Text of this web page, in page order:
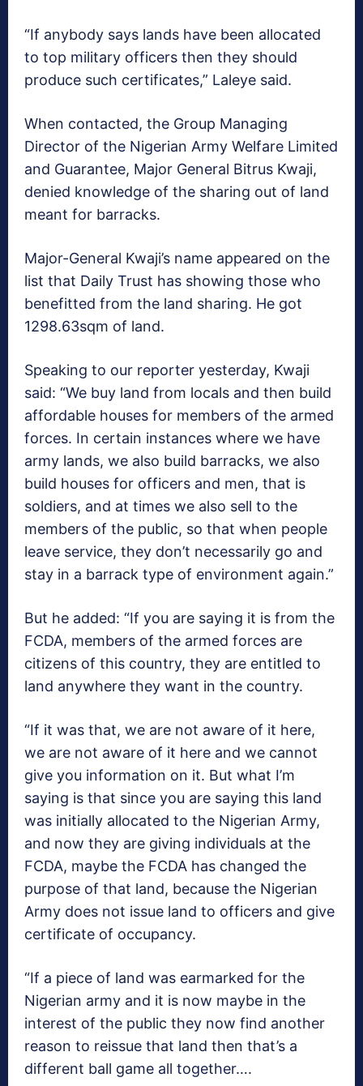
“If anybody says lands have been allocated
to top military officers then they should
produce such certificates,” Laleye said.
When contacted, the Group Managing
Director of the Nigerian Army Welfare Limited
and Guarantee, Major General Bitrus Kwaji,
denied knowledge of the sharing out of land
meant for barracks.
Major-General Kwaji’s name appeared on the
list that Daily Trust has showing those who
benefitted from the land sharing. He got
1298.63sqm of land.
Speaking to our reporter yesterday, Kwaji
said: “We buy land from locals and then build
affordable houses for members of the armed
forces. In certain instances where we have
army lands, we also build barracks, we also
build houses for officers and men, that is
soldiers, and at times we also sell to the
members of the public, so that when people
leave service, they don’t necessarily go and
stay in a barrack type of environment again.”
But he added: “If you are saying it is from the
FCDA, members of the armed forces are
citizens of this country, they are entitled to
land anywhere they want in the country.
“If it was that, we are not aware of it here,
we are not aware of it here and we cannot
give you information on it. But what I’m
saying is that since you are saying this land
was initially allocated to the Nigerian Army,
and now they are giving individuals at the
FCDA, maybe the FCDA has changed the
purpose of that land, because the Nigerian
Army does not issue land to officers and give
certificate of occupancy.
“If a piece of land was earmarked for the
Nigerian army and it is now maybe in the
interest of the public they now find another
reason to reissue that land then that’s a
different ball game all together….